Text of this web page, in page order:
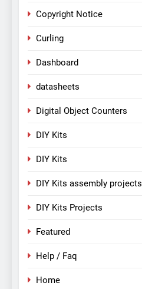
Copyright Notice
Curling
Dashboard
datasheets
Digital Object Counters
DIY Kits
DIY Kits
DIY Kits assembly projects
DIY Kits Projects
Featured
Help / Faq
Home